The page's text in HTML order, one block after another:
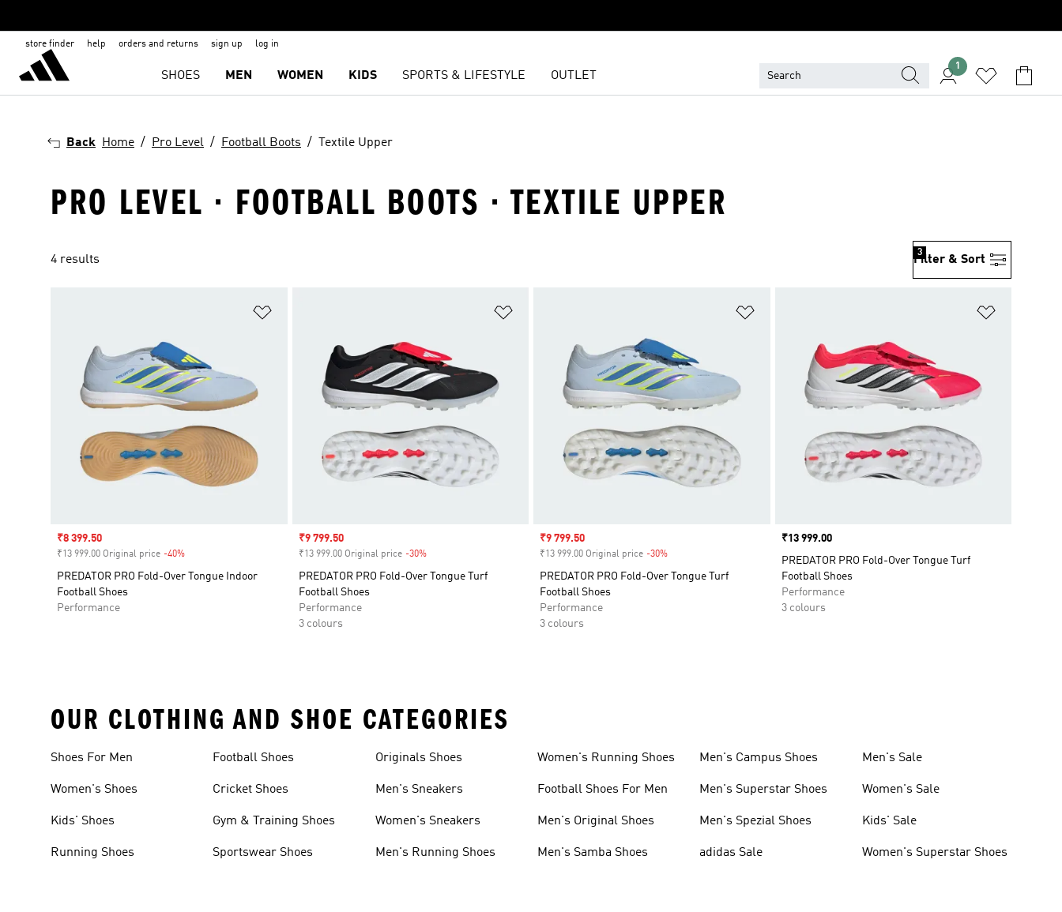
store finder help orders and returns sign up log in
SHOES MEN WOMEN KIDS SPORTS & LIFESTYLE OUTLET
1
Back Home Pro Level Football Boots Textile Upper
PRO LEVEL · FOOTBALL BOOTS · TEXTILE UPPER
4 results Filter & Sort
3
Sale price
₹8 399.50
₹13 999.00 Original price -40%
PREDATOR PRO Fold-Over Tongue Indoor
Football Shoes
Performance
Sale price
₹9 799.50
₹13 999.00 Original price -30%Discount
PREDATOR PRO Fold-Over Tongue Turf
Football Shoes
Performance
3 colours
Sale price
₹9 799.50
₹13 999.00 Original price -30%
PREDATOR PRO Fold-Over Tongue Turf
Football Shoes
Performance
3 colours
Price
₹13 999.00
PREDATOR PRO Fold-Over Tongue Turf
Football Shoes
Performance
3 colours
OUR CLOTHING AND SHOE CATEGORIES
Shoes For Men
Women's Shoes
Kids' Shoes
Running Shoes
Football Shoes
Cricket Shoes
Gym & Training Shoes
Sportswear Shoes
Originals Shoes
Men's Sneakers
Women's Sneakers
Men's Running Shoes
Women's Running Shoes
Football Shoes For Men
Men's Original Shoes
Men's Samba Shoes
Men's Campus Shoes
Men's Superstar Shoes
Men's Spezial Shoes
adidas Sale
Men's Sale
Women's Sale
Kids' Sale
Women's Superstar Shoes